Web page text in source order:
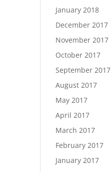
January 2018
December 2017
November 2017
October 2017
September 2017
August 2017
May 2017
April 2017
March 2017
February 2017
January 2017